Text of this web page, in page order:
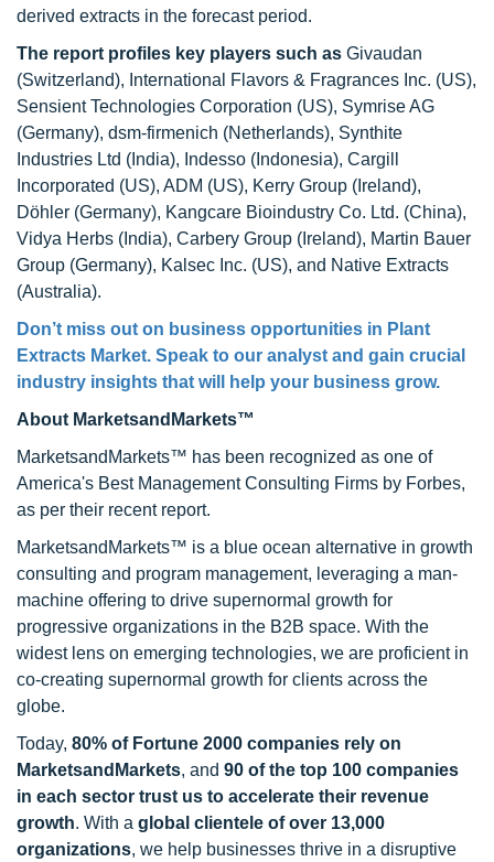
derived extracts in the forecast period.
The report profiles key players such as Givaudan
(Switzerland), International Flavors & Fragrances Inc. (US),
Sensient Technologies Corporation (US), Symrise AG
(Germany), dsm-firmenich (Netherlands), Synthite
Industries Ltd (India), Indesso (Indonesia), Cargill
Incorporated (US), ADM (US), Kerry Group (Ireland),
Döhler (Germany), Kangcare Bioindustry Co. Ltd. (China),
Vidya Herbs (India), Carbery Group (Ireland), Martin Bauer
Group (Germany), Kalsec Inc. (US), and Native Extracts
(Australia).
Don’t miss out on business opportunities in Plant
Extracts Market. Speak to our analyst and gain crucial
industry insights that will help your business grow.
About MarketsandMarkets™
MarketsandMarkets™ has been recognized as one of
America's Best Management Consulting Firms by Forbes,
as per their recent report.
MarketsandMarkets™ is a blue ocean alternative in growth
consulting and program management, leveraging a man-
machine offering to drive supernormal growth for
progressive organizations in the B2B space. With the
widest lens on emerging technologies, we are proficient in
co-creating supernormal growth for clients across the
globe.
Today, 80% of Fortune 2000 companies rely on
MarketsandMarkets, and 90 of the top 100 companies
in each sector trust us to accelerate their revenue
growth. With a global clientele of over 13,000
organizations, we help businesses thrive in a disruptive